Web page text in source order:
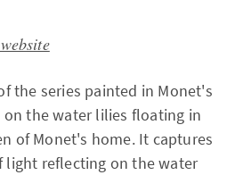
the series painted in Monet's
on the water lilies floating in
of Monet's home. It captures
light reflecting on the water